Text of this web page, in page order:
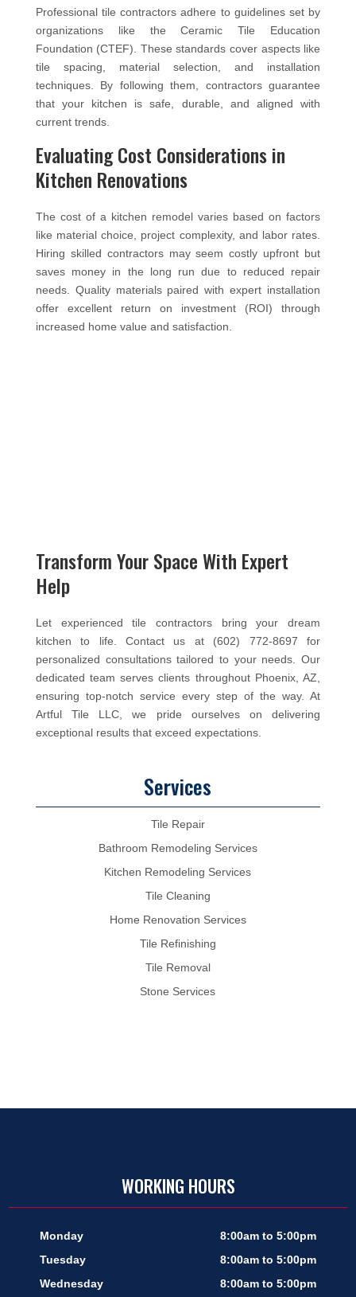
Professional tile contractors adhere to guidelines set by
organizations like the Ceramic Tile Education
Foundation (CTEF). These standards cover aspects like
tile spacing, material selection, and installation
techniques. By following them, contractors guarantee
that your kitchen is safe, durable, and aligned with
current trends.
Evaluating Cost Considerations in
Kitchen Renovations
The cost of a kitchen remodel varies based on factors
like material choice, project complexity, and labor rates.
Hiring skilled contractors may seem costly upfront but
saves money in the long run due to reduced repair
needs. Quality materials paired with expert installation
offer excellent return on investment (ROI) through
increased home value and satisfaction.
Transform Your Space With Expert
Help
Let experienced tile contractors bring your dream
kitchen to life. Contact us at (602) 772-8697 for
personalized consultations tailored to your needs. Our
dedicated team serves clients throughout Phoenix, AZ,
ensuring top-notch service every step of the way. At
Artful Tile LLC, we pride ourselves on delivering
exceptional results that exceed expectations.
Services
Tile Repair
Bathroom Remodeling Services
Kitchen Remodeling Services
Tile Cleaning
Home Renovation Services
Tile Refinishing
Tile Removal
Stone Services
WORKING HOURS
Monday
8:00am to 5:00pm
Tuesday
8:00am to 5:00pm
Wednesday
8:00am to 5:00pm